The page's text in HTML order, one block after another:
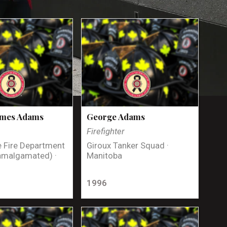
Adams
Fire Department
·
George Adams
Firefighter
Giroux Tanker Squad ·
Manitoba
1996